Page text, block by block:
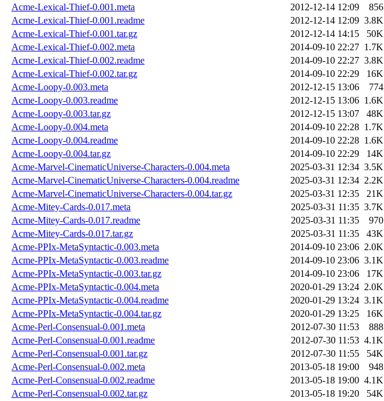
Acme-Lexical-Thief-0.001.meta
2012-12-14 12:09
856
Acme-Lexical-Thief-0.001.readme
2012-12-14 12:09 3.8K
Acme-Lexical-Thief-0.001.tar.gz
2012-12-14 14:15
50K
Acme-Lexical-Thief-0.002.meta
2014-09-10 22:27 1.7K
Acme-Lexical-Thief-0.002.readme
2014-09-10 22:27 3.8K
Acme-Lexical-Thief-0.002.tar.gz
2014-09-10 22:29
16K
Acme-Loopy-0.003.meta
2012-12-15 13:06
774
Acme-Loopy-0.003.readme
2012-12-15 13:06 1.6K
Acme-Loopy-0.003.tar.gz
2012-12-15 13:07
48K
Acme-Loopy-0.004.meta
2014-09-10 22:28 1.7K
Acme-Loopy-0.004.readme
2014-09-10 22:28 1.6K
Acme-Loopy-0.004.tar.gz
2014-09-10 22:29
14K
Acme-Marvel-CinematicUniverse-Characters-0.004.meta
2025-03-31 12:34 3.5K
Acme-Marvel-CinematicUniverse-Characters-0.004.readme
2025-03-31 12:34 2.2K
Acme-Marvel-CinematicUniverse-Characters-0.004.tar.gz
2025-03-31 12:35
21K
Acme-Mitey-Cards-0.017.meta
2025-03-31 11:35 3.7K
Acme-Mitey-Cards-0.017.readme
2025-03-31 11:35
970
Acme-Mitey-Cards-0.017.tar.gz
2025-03-31 11:35
43K
Acme-PPIx-MetaSyntactic-0.003.meta
2014-09-10 23:06 2.0K
Acme-PPIx-MetaSyntactic-0.003.readme
2014-09-10 23:06 3.1K
Acme-PPIx-MetaSyntactic-0.003.tar.gz
2014-09-10 23:06
17K
Acme-PPIx-MetaSyntactic-0.004.meta
2020-01-29 13:24 2.0K
Acme-PPIx-MetaSyntactic-0.004.readme
2020-01-29 13:24 3.1K
Acme-PPIx-MetaSyntactic-0.004.tar.gz
2020-01-29 13:25
16K
Acme-Perl-Consensual-0.001.meta
2012-07-30 11:53
888
Acme-Perl-Consensual-0.001.readme
2012-07-30 11:53 4.1K
Acme-Perl-Consensual-0.001.tar.gz
2012-07-30 11:55
54K
Acme-Perl-Consensual-0.002.meta
2013-05-18 19:00
948
Acme-Perl-Consensual-0.002.readme
2013-05-18 19:00 4.1K
Acme-Perl-Consensual-0.002.tar.gz
2013-05-18 19:20
54K